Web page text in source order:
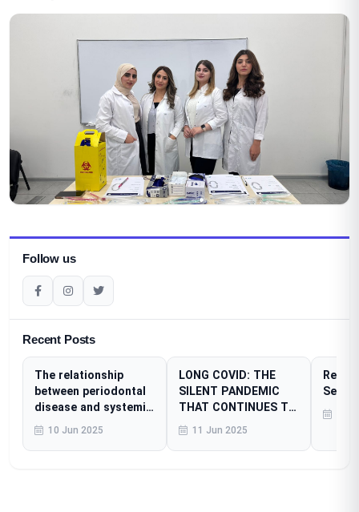
Follow us
Recent Posts
The relationship
between periodontal
disease and systemic
diseases
10 Jun 2025
LONG COVID: THE
SILENT PANDEMIC
THAT CONTINUES TO
AFFECT MILLIONS
11 Jun 2025